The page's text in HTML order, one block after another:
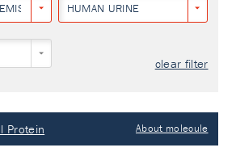
HUMAN URINE
clear filter
Protein About molecule